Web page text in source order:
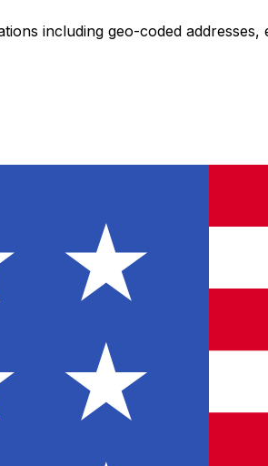
including geo-coded